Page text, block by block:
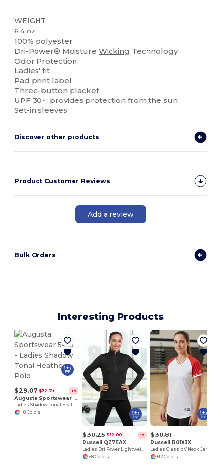
WEIGHT
6.4 oz.
100% polyester
Dri-Power® MoistureWicking Technology
Odor Protection
Ladies' fit
Pad print label
Three-button placket
UPF 30+, provides protection from the sun
Set-in sleeves
Discover other products
Product Customer Reviews
Add a review
Bulk Orders
Interesting Products
$29.07 $32.74 -11%
Augusta Sportswear 5413
Ladies Shadow Tonal Heather Polo
+8 Colors
$30.25 $32.00 -5%
Russell QZ7EAX
Ladies Dri Power Lightweight 1/4 Zip Pullover
+8 Colors
$30.81
Russell R01X3X
+12 Colors